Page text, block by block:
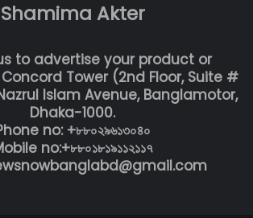
Shamima Akter
to advertise your product or
Tower (2nd Floor, Suite #
Islam Avenue, Banglamotor,
Dhaka-1000.
no: +৮৮০২৯৬১৩০৪০
no:+৮৮০১৮১৯১১২১১৭